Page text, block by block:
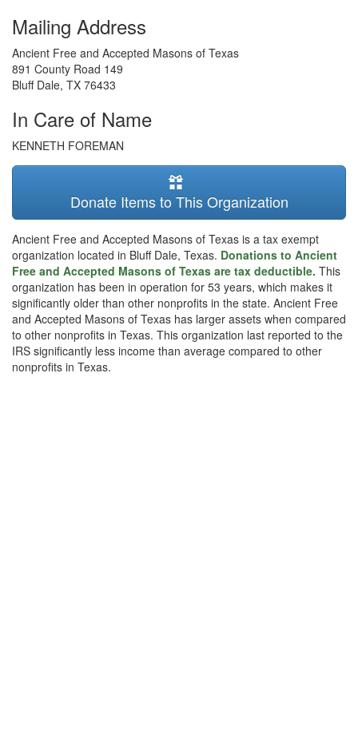
Mailing Address
Ancient Free and Accepted Masons of Texas
891 County Road 149
Bluff Dale, TX 76433
In Care of Name
KENNETH FOREMAN
Donate Items to This Organization
Ancient Free and Accepted Masons of Texas is a tax exempt
organization located in Bluff Dale, Texas. Donations to Ancient
Free and Accepted Masons of Texas are tax deductible. This
organization has been in operation for 53 years, which makes it
significantly older than other nonprofits in the state. Ancient Free
and Accepted Masons of Texas has larger assets when compared
to other nonprofits in Texas. This organization last reported to the
IRS significantly less income than average compared to other
nonprofits in Texas.